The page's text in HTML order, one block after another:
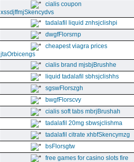
cialis coupon
xssdjffmjSkencydvs
tadalafil liquid znhsjclishpi
dwgfFlorsrnp
cheapest viagra prices
jtaOrbicengs
cialis brand mjsbjBrushhe
liquid tadalafil sbhsjclishhs
sgswFlorszgh
bwgfFlorscvy
cialis soft tabs mbrjBrushah
tadalafil 20mg sbwsjclishma
tadalafil citrate xhbfSkencymzg
bsFlorsgtw
free games for casino slots fire